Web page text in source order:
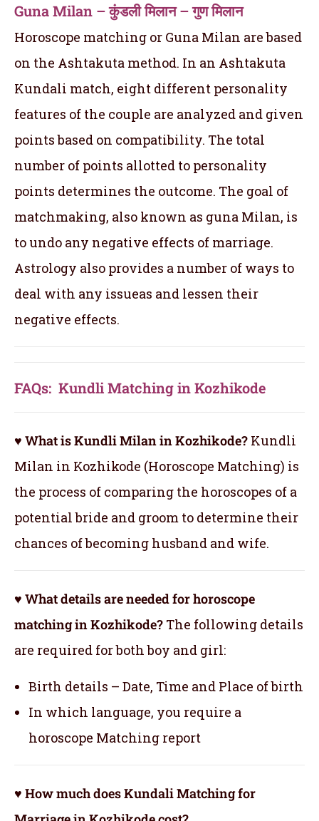
Guna Milan – कुंडली मिलान – गुण मिलान
Horoscope matching or Guna Milan are based
on the Ashtakuta method. In an Ashtakuta
Kundali match, eight different personality
features of the couple are analyzed and given
points based on compatibility. The total
number of points allotted to personality
points determines the outcome. The goal of
matchmaking, also known as guna Milan, is
to undo any negative effects of marriage.
Astrology also provides a number of ways to
deal with any issueas and lessen their
negative effects.
FAQs: Kundli Matching in Kozhikode
♥ What is Kundli Milan in Kozhikode? Kundli
Milan in Kozhikode (Horoscope Matching) is
the process of comparing the horoscopes of a
potential bride and groom to determine their
chances of becoming husband and wife.
♥ What details are needed for horoscope
matching in Kozhikode? The following details
are required for both boy and girl:
Birth details – Date, Time and Place of birth
In which language, you require a
horoscope Matching report
♥ How much does Kundali Matching for